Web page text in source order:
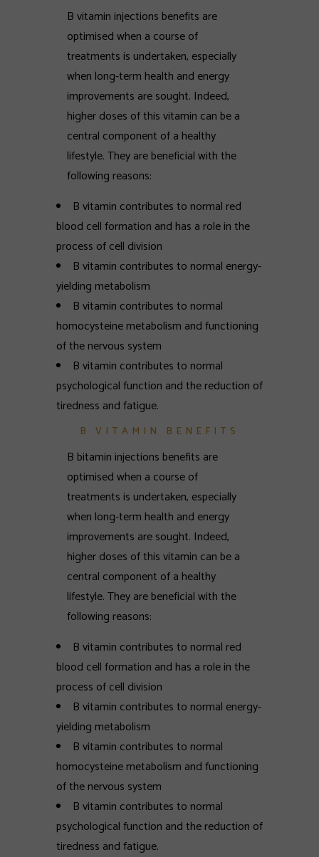
B vitamin injections benefits are
optimised when a course of
treatments is undertaken, especially
when long-term health and energy
improvements are sought. Indeed,
higher doses of this vitamin can be a
central component of a healthy
lifestyle. They are beneficial with the
following reasons:
B vitamin contributes to normal red
blood cell formation and has a role in the
process of cell division
B vitamin contributes to normal energy-
yielding metabolism
B vitamin contributes to normal
homocysteine metabolism and functioning
of the nervous system
B vitamin contributes to normal
psychological function and the reduction of
tiredness and fatigue.
B VITAMIN BENEFITS
B bitamin injections benefits are
optimised when a course of
treatments is undertaken, especially
when long-term health and energy
improvements are sought. Indeed,
higher doses of this vitamin can be a
central component of a healthy
lifestyle. They are beneficial with the
following reasons:
B vitamin contributes to normal red
blood cell formation and has a role in the
process of cell division
B vitamin contributes to normal energy-
yielding metabolism
B vitamin contributes to normal
homocysteine metabolism and functioning
of the nervous system
B vitamin contributes to normal
psychological function and the reduction of
tiredness and fatigue.